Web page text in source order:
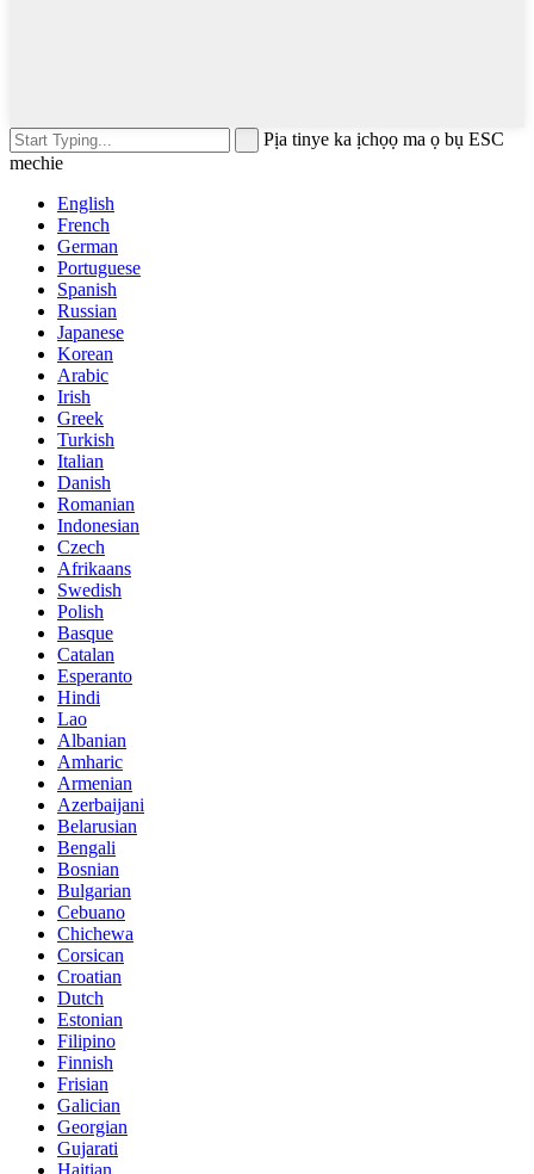
Pịa tinye ka ịchọọ ma ọ bụ ESC
mechie
English
French
German
Portuguese
Spanish
Russian
Japanese
Korean
Arabic
Irish
Greek
Turkish
Italian
Danish
Romanian
Indonesian
Czech
Afrikaans
Swedish
Polish
Basque
Catalan
Esperanto
Hindi
Lao
Albanian
Amharic
Armenian
Azerbaijani
Belarusian
Bengali
Bosnian
Bulgarian
Cebuano
Chichewa
Corsican
Croatian
Dutch
Estonian
Filipino
Finnish
Frisian
Galician
Georgian
Gujarati